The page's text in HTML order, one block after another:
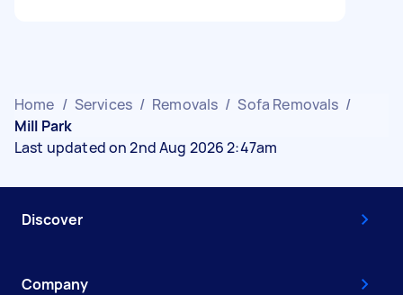
Home / Services / Removals / Sofa Removals /
Mill Park
Last updated on 2nd Aug 2026 2:47am
Discover
Company